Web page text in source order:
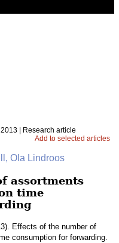
| 2013 | Research article
Add to selected articles
Ola Lindroos
assortments
time
Effects of the number of
consumption for forwarding.